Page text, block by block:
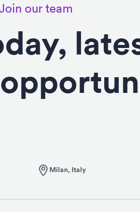
our team
Milan, Italy